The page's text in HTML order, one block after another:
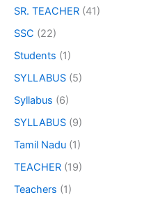
SR. TEACHER (41)
SSC (22)
Students (1)
SYLLABUS (5)
Syllabus (6)
SYLLABUS (9)
Tamil Nadu (1)
TEACHER (19)
Teachers (1)